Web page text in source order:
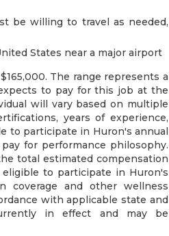
be willing to travel as needed,
States near a major airport
The range represents a
to pay for this job at the
will vary based on multiple
years of experience,
to participate in Huron's annual
for performance philosophy.
total estimated compensation
to participate in Huron's
coverage and other wellness
with applicable state and
in effect and may be